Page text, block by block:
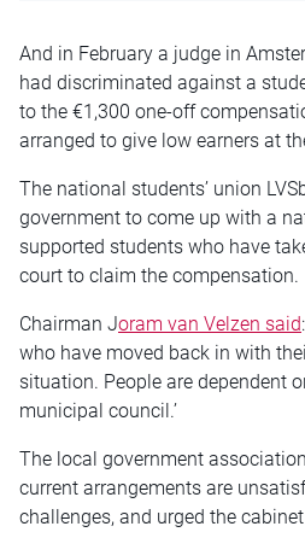
And in February a judge in
had discriminated against a
to the €1,300 one-off
arranged to give low earners at
The national students’ union
government to come up with a
supported students who have
court to claim the compensation.
Chairman Joram van Velzen said
who have moved back in with
situation. People are dependent
municipal council.’
The local government
current arrangements are
challenges, and urged the